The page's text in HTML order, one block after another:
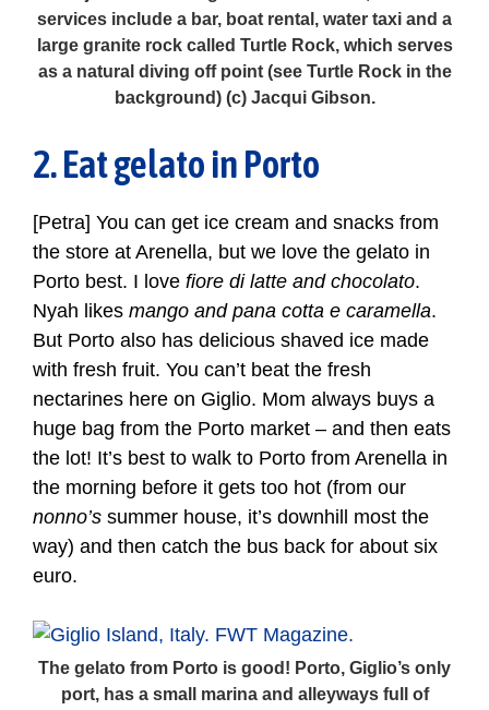
services include a bar, boat rental, water taxi and a
large granite rock called Turtle Rock, which serves
as a natural diving off point (see Turtle Rock in the
background) (c) Jacqui Gibson.
2. Eat gelato in Porto
[Petra] You can get ice cream and snacks from
the store at Arenella, but we love the gelato in
Porto best. I love fiore di latte and chocolato.
Nyah likes mango and pana cotta e caramella.
But Porto also has delicious shaved ice made
with fresh fruit. You can’t beat the fresh
nectarines here on Giglio. Mom always buys a
huge bag from the Porto market – and then eats
the lot! It’s best to walk to Porto from Arenella in
the morning before it gets too hot (from our
nonno’s summer house, it’s downhill most the
way) and then catch the bus back for about six
euro.
The gelato from Porto is good! Porto, Giglio’s only
port, has a small marina and alleyways full of